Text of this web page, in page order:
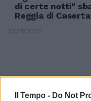
Il Tempo - Do Not
di certe notti"
Reggia di Caserta
30/11/2024